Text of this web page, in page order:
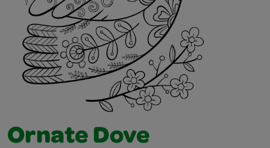
Ornate Dove